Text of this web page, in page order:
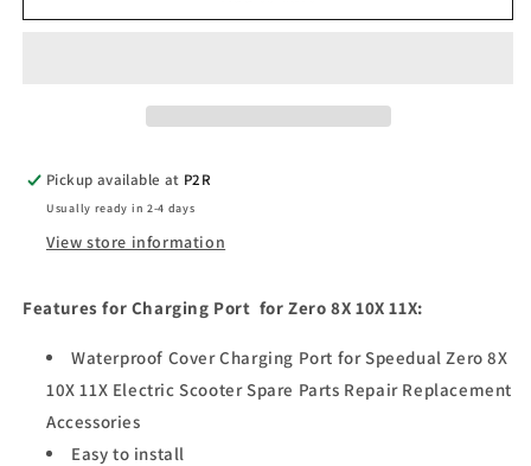
Port
Port
Pickup available at P2R
Usually ready in 2-4 days
View store information
Features for Charging Port for Zero 8X 10X 11X:
Waterproof Cover Charging Port for Speedual Zero 8X
10X 11X Electric Scooter Spare Parts Repair Replacement
Accessories
Easy to install